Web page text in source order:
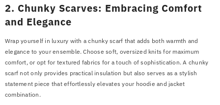
2. Chunky Scarves: Embracing Comfort
and Elegance
Wrap yourself in luxury with a chunky scarf that adds both warmth and
elegance to your ensemble. Choose soft, oversized knits for maximum
comfort, or opt for textured fabrics for a touch of sophistication. A chunky
scarf not only provides practical insulation but also serves as a stylish
statement piece that effortlessly elevates your hoodie and jacket
combination.